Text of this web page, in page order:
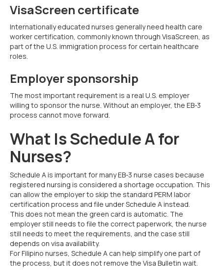
VisaScreen certificate
Internationally educated nurses generally need health care
worker certification, commonly known through VisaScreen, as
part of the U.S. immigration process for certain healthcare
roles.
Employer sponsorship
The most important requirement is a real U.S. employer
willing to sponsor the nurse. Without an employer, the EB-3
process cannot move forward.
What Is Schedule A for
Nurses?
Schedule A is important for many EB-3 nurse cases because
registered nursing is considered a shortage occupation. This
can allow the employer to skip the standard PERM labor
certification process and file under Schedule A instead.
This does not mean the green card is automatic. The
employer still needs to file the correct paperwork, the nurse
still needs to meet the requirements, and the case still
depends on visa availability.
For Filipino nurses, Schedule A can help simplify one part of
the process, but it does not remove the Visa Bulletin wait.